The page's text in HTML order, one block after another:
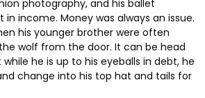
photography, and his ballet
income. Money was always an issue.
his younger brother were often
wolf from the door. It can be head
he is up to his eyeballs in debt, he
change into his top hat and tails for